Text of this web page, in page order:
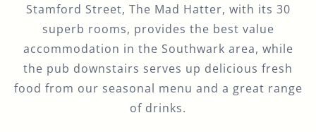
Stamford Street, The Mad Hatter, with its 30
superb rooms, provides the best value
accommodation in the Southwark area, while
the pub downstairs serves up delicious fresh
food from our seasonal menu and a great range
of drinks.